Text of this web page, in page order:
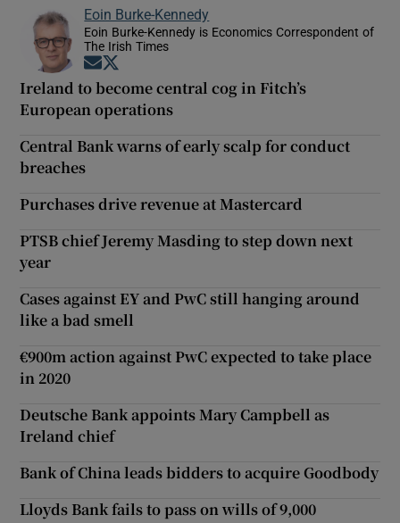
Eoin Burke-Kennedy
Eoin Burke-Kennedy is Economics Correspondent of
The Irish Times
Opens in new window
Ireland to become central cog in Fitch’s
European operations
Central Bank warns of early scalp for conduct
breaches
Purchases drive revenue at Mastercard
PTSB chief Jeremy Masding to step down next
year
Cases against EY and PwC still hanging around
like a bad smell
€900m action against PwC expected to take place
in 2020
Deutsche Bank appoints Mary Campbell as
Ireland chief
Bank of China leads bidders to acquire Goodbody
Lloyds Bank fails to pass on wills of 9,000